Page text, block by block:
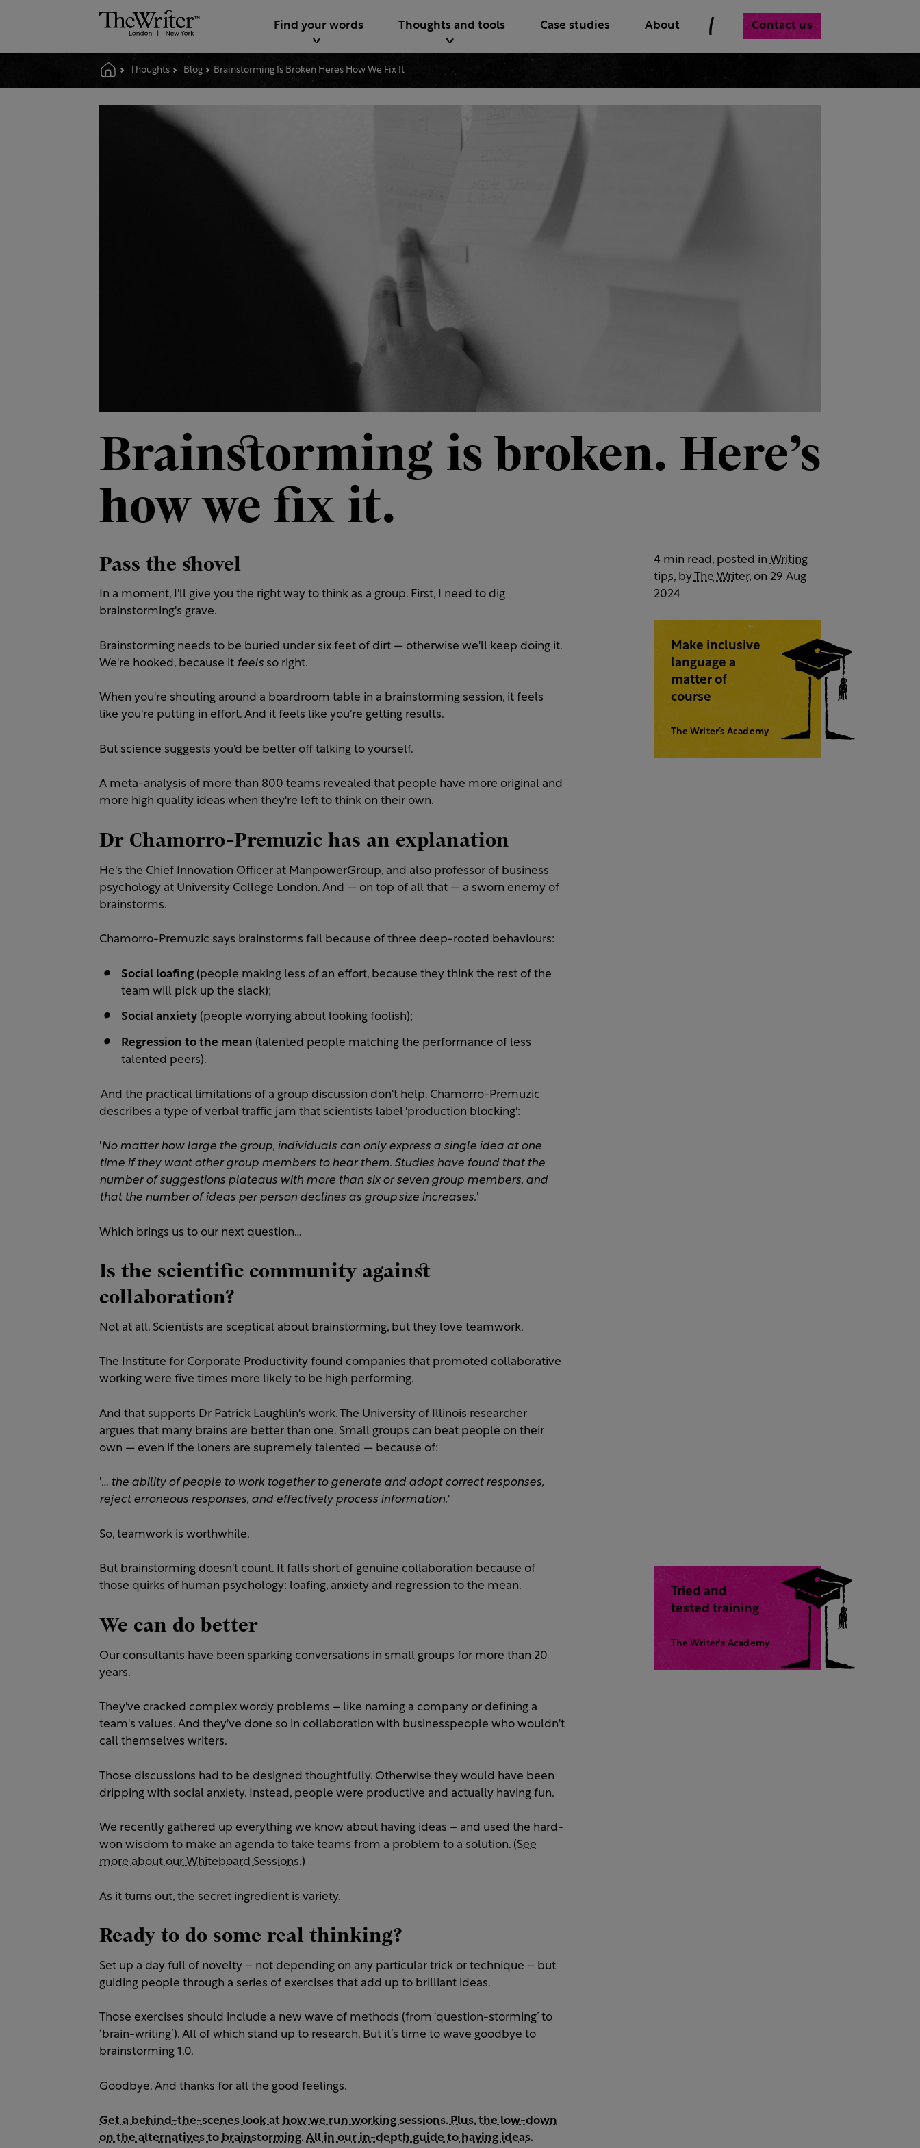
Thoughts Blog Brainstorming Is Broken Heres How We Fix It
Find your words Thoughts and tools Case studies About Contact us
Brainstorming is broken. Here’s
how we fix it.
Pass the shovel
In a moment, I'll give you the right way to think as a group. First, I need to dig
brainstorming's grave.
Brainstorming needs to be buried under six feet of dirt — otherwise we'll keep doing it.
We're hooked, because it feels so right.
When you're shouting around a boardroom table in a brainstorming session, it feels
like you're putting in effort. And it feels like you're getting results.
But science suggests you'd be better off talking to yourself.
A meta-analysis of more than 800 teams revealed that people have more original and
more high quality ideas when they're left to think on their own.
Dr Chamorro-Premuzic has an explanation
He's the Chief Innovation Officer at ManpowerGroup, and also professor of business
psychology at University College London. And — on top of all that — a sworn enemy of
brainstorms.
Chamorro-Premuzic says brainstorms fail because of three deep-rooted behaviours:
Social loafing(people making less of an effort, because they think the rest of the
team will pick up the slack);
Social anxiety(people worrying about looking foolish);
Regression to the mean (talented people matching the performance of less
talented peers).
And the practical limitations of a group discussion don't help. Chamorro-Premuzic
describes a type of verbal traffic jam that scientists label 'production blocking':
'No matter how large the group, individuals can only express a single idea at one
time if they want other group members to hear them. Studies have found that the
number of suggestions plateaus with more than six or seven group members, and
that the number of ideas per person declines as group size increases.'
Which brings us to our next question…
Is the scientific community against
collaboration?
Not at all. Scientists are sceptical about brainstorming, but they love teamwork.
The Institute for Corporate Productivity found companies that promoted collaborative
working were five times more likely to be high performing.
And that supports Dr Patrick Laughlin's work. The University of Illinois researcher
argues that many brains are better than one. Small groups can beat people on their
own — even if the loners are supremely talented — because of:
'… the ability of people to work together to generate and adopt correct responses,
reject erroneous responses, and effectively process information.'
So, teamwork is worthwhile.
But brainstorming doesn't count. It falls short of genuine collaboration because of
those quirks of human psychology: loafing, anxiety and regression to the mean.
We can do better
Our consultants have been sparking conversations in small groups for more than 20
years.
They've cracked complex wordy problems – like naming a company or defining a
team's values. And they've done so in collaboration with businesspeople who wouldn't
call themselves writers.
Those discussions had to be designed thoughtfully. Otherwise they would have been
dripping with social anxiety. Instead, people were productive and actually having fun.
We recently gathered up everything we know about having ideas – and used the hard-
won wisdom to make an agenda to take teams from a problem to a solution. (See
more about our Whiteboard Sessions.)
As it turns out, the secret ingredient is variety.
Ready to do some real thinking?
Set up a day full of novelty – not depending on any particular trick or technique – but
guiding people through a series of exercises that add up to brilliant ideas.
Those exercises should include a new wave of methods (from ‘question-storming’ to
‘brain-writing’). All of which stand up to research. But it’s time to wave goodbye to
brainstorming 1.0.
Goodbye. And thanks for all the good feelings.
Get a behind-the-scenes look at how we run working sessions. Plus, the low-down
on the alternatives to brainstorming. All in our in-depth guide to having ideas.
4 min read, posted in Writing
tips, byThe Writer, on 29 Aug
2024
Make inclusive
language a
matter of
course
The Writer’s Academy
Tried and
tested training
The Writer's Academy